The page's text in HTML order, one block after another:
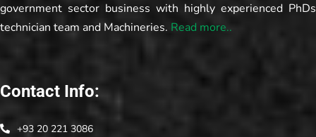
government sector business with highly experienced PhDs
technician team and Machineries. Read more..
Contact Info:
+93 20 221 3086